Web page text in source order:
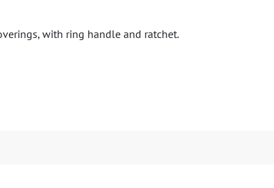
with ring handle and ratchet.